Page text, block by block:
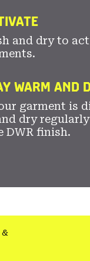
and dry to
WARM AND
garment is
dry
DWR finish.